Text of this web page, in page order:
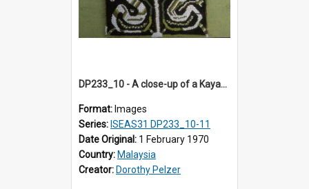
DP233_10 - A close-up of a Kayan beadwork bag.
Format: Images
Series: ISEAS31 DP233_10-11
Date Original: 1 February 1970
Country: Malaysia
Creator: Dorothy Pelzer